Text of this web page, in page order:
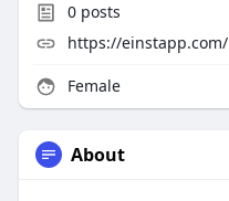
0posts
https://einstapp.com/
Female
About